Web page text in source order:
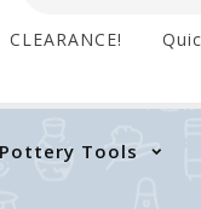
CLEARANCE!
Pottery Tools